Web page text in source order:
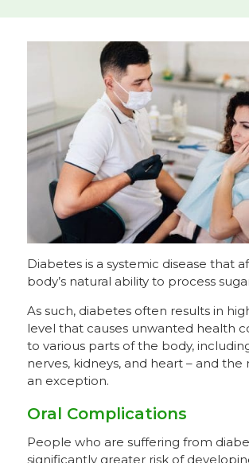
Diabetes is a systemic disease that
body’s natural ability to process
As such, diabetes often results in
level that causes unwanted health
to various parts of the body,
nerves, kidneys, and heart – and
an exception.
Oral Complications
People who are suffering from
significantly greater risk of